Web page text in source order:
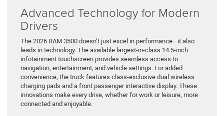
Advanced Technology for Modern
Drivers
The 2026 RAM 3500 doesn’t just excel in performance—it also
leads in technology. The available largest-in-class 14.5-inch
infotainment touchscreen provides seamless access to
navigation, entertainment, and vehicle settings. For added
convenience, the truck features class-exclusive dual wireless
charging pads and a front passenger interactive display. These
innovations make every drive, whether for work or leisure, more
connected and enjoyable.